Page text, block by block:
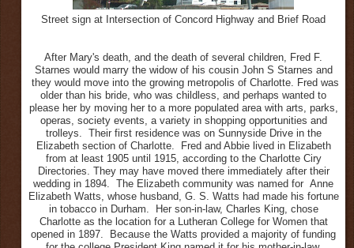
Street sign at Intersection of Concord Highway and Brief Road
After Mary's death, and the death of several children, Fred F.
Starnes would marry the widow of his cousin John S Starnes and
they would move into the growing metropolis of Charlotte. Fred was
older than his bride, who was childless, and perhaps wanted to
please her by moving her to a more populated area with arts, parks,
operas, society events, a variety in shopping opportunities and
trolleys. Their first residence was on Sunnyside Drive in the
Elizabeth section of Charlotte. Fred and Abbie lived in Elizabeth
from at least 1905 until 1915, according to the Charlotte Ciry
Directories. They may have moved there immediately after their
wedding in 1894. The Elizabeth community was named for Anne
Elizabeth Watts, whose husband, G. S. Watts had made his fortune
in tobacco in Durham. Her son-in-law, Charles King, chose
Charlotte as the location for a Lutheran College for Women that
opened in 1897. Because the Watts provided a majority of funding